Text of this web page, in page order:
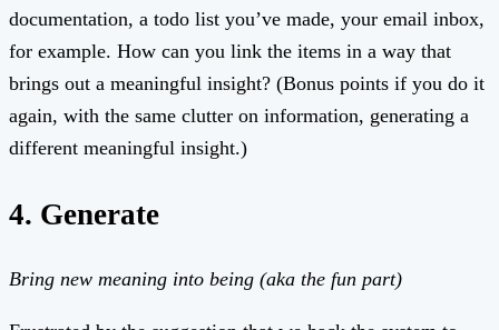
documentation, a todo list you’ve made, your email inbox,
for example. How can you link the items in a way that
brings out a meaningful insight? (Bonus points if you do it
again, with the same clutter on information, generating a
different meaningful insight.)
4. Generate
Bring new meaning into being (aka the fun part)